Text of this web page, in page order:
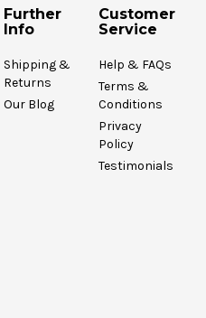
Further
Info
Shipping &
Returns
Our Blog
Customer
Service
Help & FAQs
Terms &
Conditions
Privacy
Policy
Testimonials